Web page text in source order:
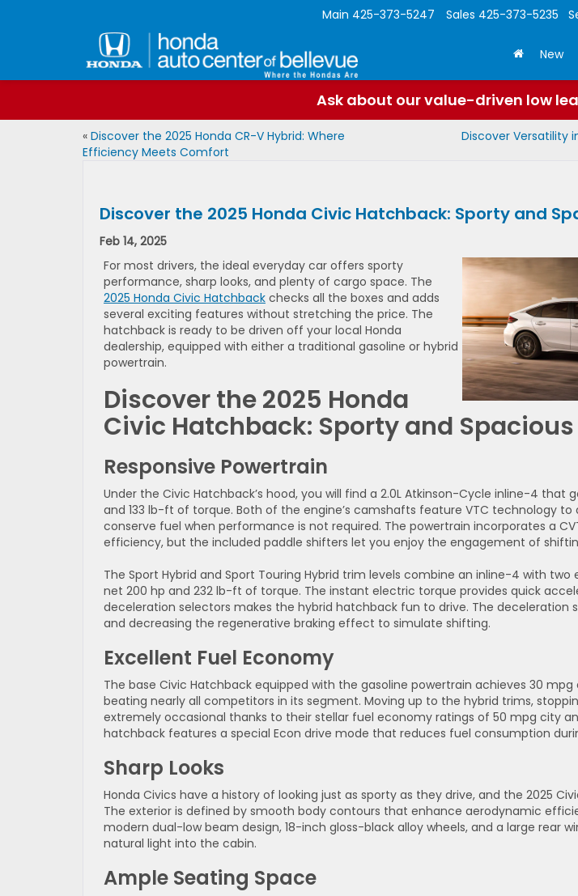
Main 425-373-5247 Sales 425-373-5235
New
Ask about our value-driven low
« Discover the 2025 Honda CR-V Hybrid: Where
Efficiency Meets Comfort
Discover Versatility
Discover the 2025 Honda Civic Hatchback: Sporty and
Feb 14, 2025
For most drivers, the ideal everyday car offers sporty
performance, sharp looks, and plenty of cargo space. The
2025 Honda Civic Hatchback checks all the boxes and adds
several exciting features without stretching the price. The
hatchback is ready to be driven off your local Honda
dealership, equipped with either a traditional gasoline or hybrid
powertrain.
Discover the 2025 Honda
Civic Hatchback: Sporty and Spacious
Responsive Powertrain
Under the Civic Hatchback’s hood, you will find a 2.0L Atkinson-Cycle inline-4 that
and 133 lb-ft of torque. Both of the engine’s camshafts feature VTC technology to
conserve fuel when performance is not required. The powertrain incorporates a
efficiency, but the included paddle shifters let you enjoy the engagement of
The Sport Hybrid and Sport Touring Hybrid trim levels combine an inline-4 with
net 200 hp and 232 lb-ft of torque. The instant electric torque provides quick
deceleration selectors makes the hybrid hatchback fun to drive. The deceleration
and decreasing the regenerative braking effect to simulate shifting.
Excellent Fuel Economy
The base Civic Hatchback equipped with the gasoline powertrain achieves 30
beating nearly all competitors in its segment. Moving up to the hybrid trims,
extremely occasional thanks to their stellar fuel economy ratings of 50 mpg city
hatchback features a special Econ drive mode that reduces fuel consumption
Sharp Looks
Honda Civics have a history of looking just as sporty as they drive, and the 2025
The exterior is defined by smooth body contours that enhance aerodynamic
modern dual-low beam design, 18-inch gloss-black alloy wheels, and a large rear
natural light into the cabin.
Ample Seating Space